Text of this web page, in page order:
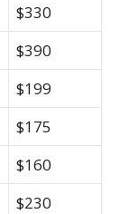
$330
$390
$199
$175
$160
$230